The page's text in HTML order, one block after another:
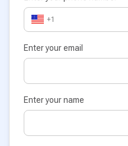
+1
Enter your email
Enter your name